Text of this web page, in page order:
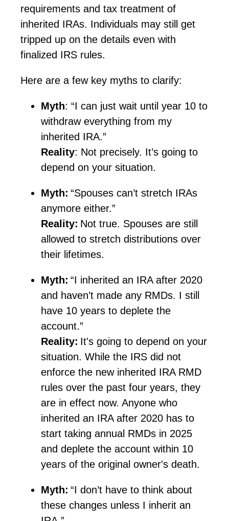
requirements and tax treatment of
inherited IRAs. Individuals may still get
tripped up on the details even with
finalized IRS rules.
Here are a few key myths to clarify:
Myth: “I can just wait until year 10 to
withdraw everything from my
inherited IRA.”
Reality: Not precisely. It’s going to
depend on your situation.
Myth: “Spouses can’t stretch IRAs
anymore either.”
Reality: Not true. Spouses are still
allowed to stretch distributions over
their lifetimes.
Myth: “I inherited an IRA after 2020
and haven’t made any RMDs. I still
have 10 years to deplete the
account.”
Reality: It's going to depend on your
situation. While the IRS did not
enforce the new inherited IRA RMD
rules over the past four years, they
are in effect now. Anyone who
inherited an IRA after 2020 has to
start taking annual RMDs in 2025
and deplete the account within 10
years of the original owner's death.
Myth: “I don’t have to think about
these changes unless I inherit an